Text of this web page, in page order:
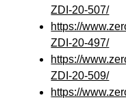
ZDI-20-507/
https://
ZDI-20-497/
https://
ZDI-20-509/
https://